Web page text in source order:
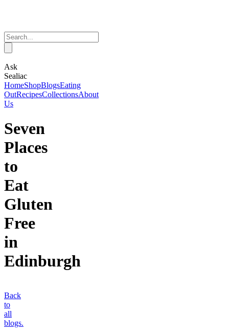
Ask
Sealiac
HomeShopBlogsEating
OutRecipesCollectionsAbout
Us
Seven
Places
to
Eat
Gluten
Free
in
Edinburgh
Back
to
all
blogs.